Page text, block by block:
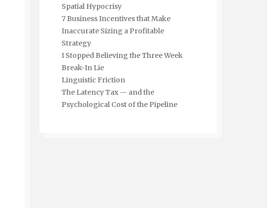
Spatial Hypocrisy
7 Business Incentives that Make
Inaccurate Sizing a Profitable
Strategy
I Stopped Believing the Three Week
Break-In Lie
Linguistic Friction
The Latency Tax — and the
Psychological Cost of the Pipeline